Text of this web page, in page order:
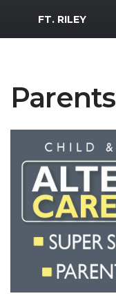
MWR Logo
FT. RILEY